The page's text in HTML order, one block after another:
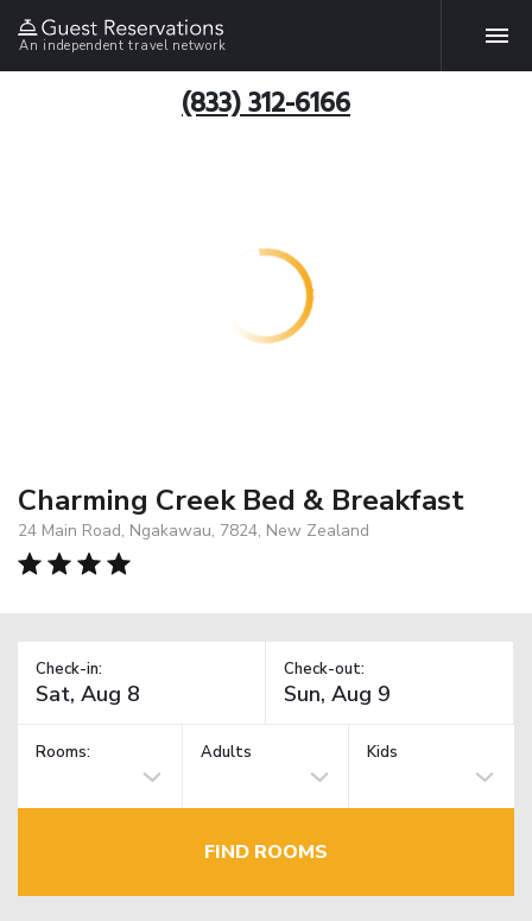
An independent travel network
(833) 312-6166
Charming Creek Bed & Breakfast
24 Main Road, Ngakawau, 7824, New Zealand
Check-in: Check-out:
Rooms: Adults Kids
FIND ROOMS